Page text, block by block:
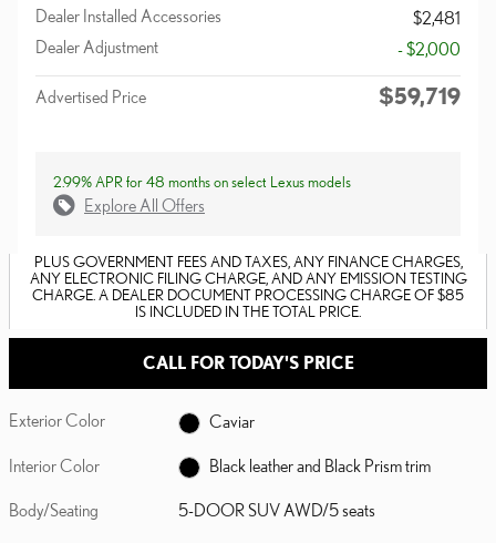
Dealer Installed Accessories
$2,481
Dealer Adjustment
- $2,000
Advertised Price $59,719
2.99% APR for 48 months on select Lexus models
Explore All Offers
PLUS GOVERNMENT FEES AND TAXES, ANY FINANCE CHARGES,
ANY ELECTRONIC FILING CHARGE, AND ANY EMISSION TESTING
CHARGE. A DEALER DOCUMENT PROCESSING CHARGE OF $85
IS INCLUDED IN THE TOTAL PRICE.
CALL FOR TODAY'S PRICE
Exterior Color Caviar
Interior Color Black leather and Black Prism trim
Body/Seating 5-DOOR SUV AWD/5 seats